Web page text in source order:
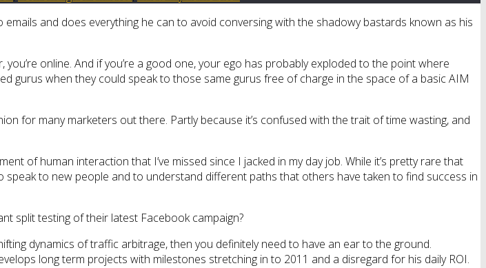
and does everything he can to avoid conversing with the shadowy bastards known as his
online. And if you’re a good one, your ego has probably exploded to the point where
gurus when they could speak to those same gurus free of charge in the space of a basic AIM
for many marketers out there. Partly because it’s confused with the trait of time wasting, and
of human interaction that I’ve missed since I jacked in my day job. While it’s pretty rare that
speak to new people and to understand different paths that others have taken to find success in
split testing of their latest Facebook campaign?
dynamics of traffic arbitrage, then you definitely need to have an ear to the ground.
long term projects with milestones stretching in to 2011 and a disregard for his daily ROI.